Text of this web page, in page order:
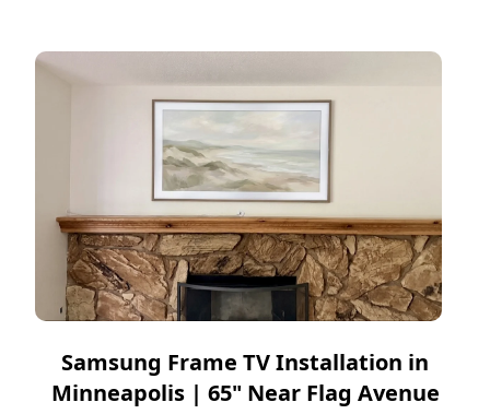
Samsung Frame TV Installation in
Minneapolis | 65" Near Flag Avenue